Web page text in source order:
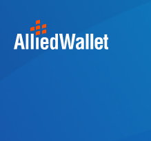
content